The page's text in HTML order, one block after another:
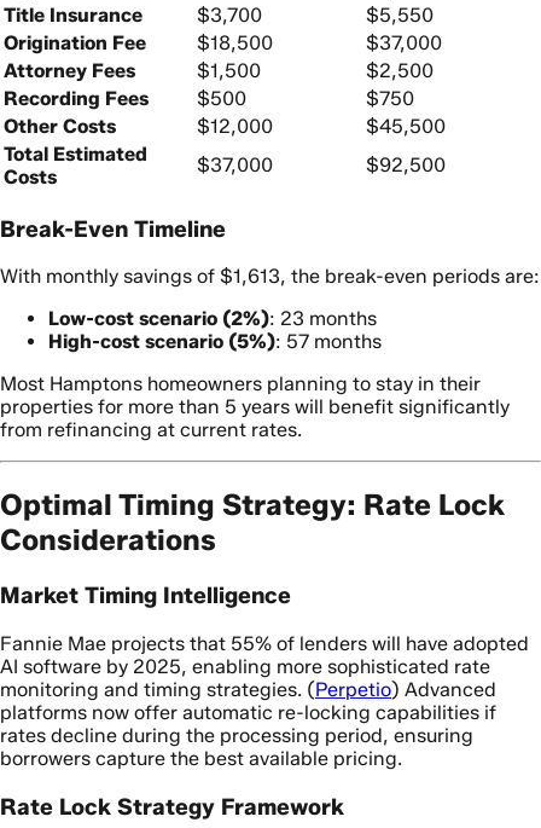
Title Insurance
$3,700
$5,550
Origination Fee
$18,500
$37,000
Attorney Fees
$1,500
$2,500
Recording Fees
$500
$750
Other Costs
$12,000
$45,500
Total Estimated
Costs
$37,000 $92,500
Break-Even Timeline
With monthly savings of $1,613, the break-even periods are:
Low-cost scenario (2%): 23 months
High-cost scenario (5%): 57 months
Most Hamptons homeowners planning to stay in their
properties for more than 5 years will benefit significantly
from refinancing at current rates.
Optimal Timing Strategy: Rate Lock
Considerations
Market Timing Intelligence
Fannie Mae projects that 55% of lenders will have adopted
AI software by 2025, enabling more sophisticated rate
monitoring and timing strategies. (Perpetio) Advanced
platforms now offer automatic re-locking capabilities if
rates decline during the processing period, ensuring
borrowers capture the best available pricing.
Rate Lock Strategy Framework